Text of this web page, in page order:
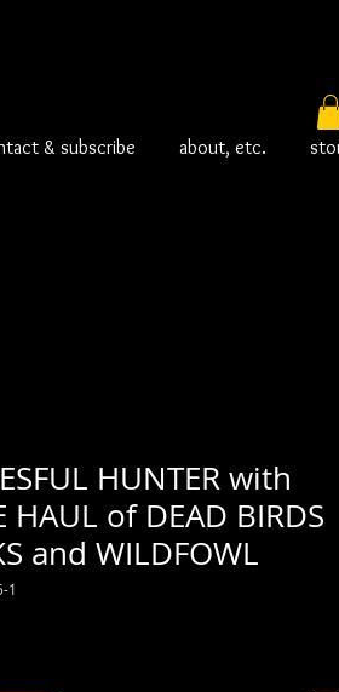
& subscribe about, etc.
HUNTER with
HAUL of DEAD BIRDS
and WILDFOWL
1